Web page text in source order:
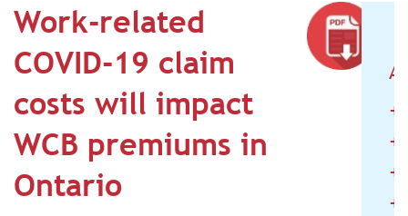
Work-related
COVID-19 claim
costs will impact
WCB premiums in
Ontario
+
+
+
+